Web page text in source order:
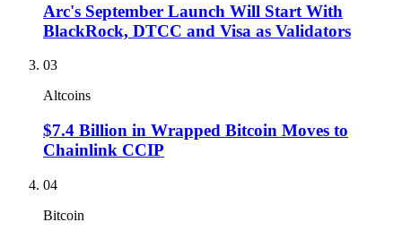
Arc's September Launch Will Start With
BlackRock, DTCC and Visa as Validators
03
Altcoins
$7.4 Billion in Wrapped Bitcoin Moves to
Chainlink CCIP
04
Bitcoin